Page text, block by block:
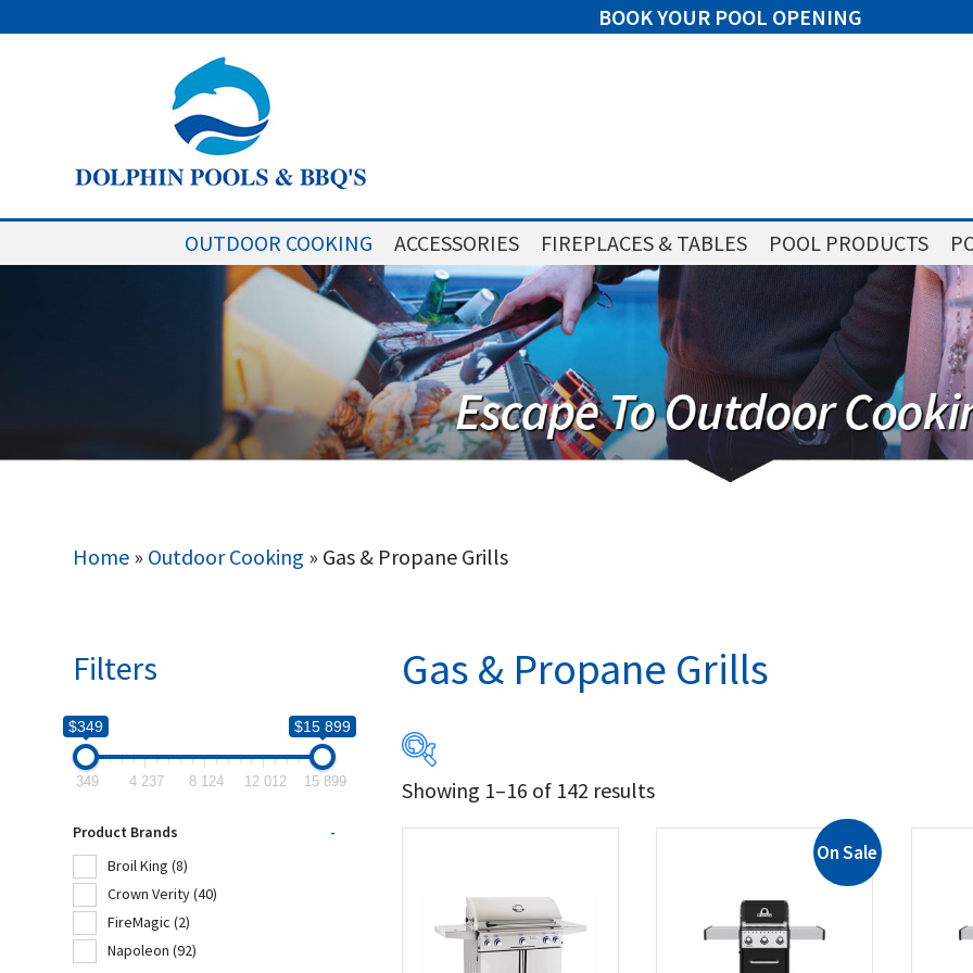
BOOK YOUR POOL OPENING
OUTDOOR COOKING ACCESSORIES FIREPLACES & TABLES POOL PRODUCTS
Home » Outdoor Cooking » Gas & Propane Grills
Gas & Propane Grills
$349
8 124
Product Brands
Broil King
Showing 1–16 of 142 results
On Sale
Filters
$349 $15 899
349 4 237 8 124 12 012 15 899
Product Brands
-
Broil King (8)
Crown Verity(40)
FireMagic (2)
Napoleon (92)